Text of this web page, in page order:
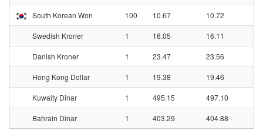
South Korean Won 100 10.67 10.72
Swedish Kroner 1 16.05 16.11
Danish Kroner 1 23.47 23.56
Hong Kong Dollar 1 19.38 19.46
Kuwaity Dinar 1 495.15 497.10
Bahrain Dinar 1 403.29 404.88